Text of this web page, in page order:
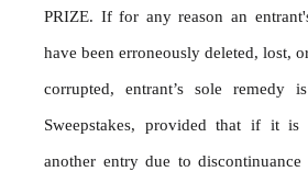
PRIZE. If for any reason an
have been erroneously deleted, lost,
corrupted, entrant’s sole remedy
Sweepstakes, provided that if it
another entry due to